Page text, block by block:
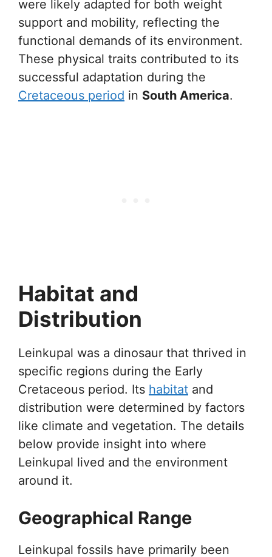
were likely adapted for both weight
support and mobility, reflecting the
functional demands of its environment.
These physical traits contributed to its
successful adaptation during the
Cretaceous period in South America.
Habitat and
Distribution
Leinkupal was a dinosaur that thrived in
specific regions during the Early
Cretaceous period. Its habitat and
distribution were determined by factors
like climate and vegetation. The details
below provide insight into where
Leinkupal lived and the environment
around it.
Geographical Range
Leinkupal fossils have primarily been